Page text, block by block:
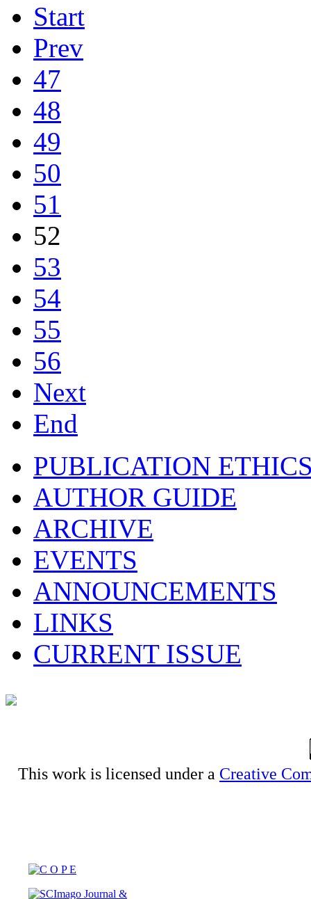
Start
Prev
47
48
49
50
51
52
53
54
55
56
Next
End
PUBLICATION
AUTHOR GUIDE
ARCHIVE
EVENTS
ANNOUNCEMENTS
LINKS
CURRENT ISSUE
This work is licensed under a Creative